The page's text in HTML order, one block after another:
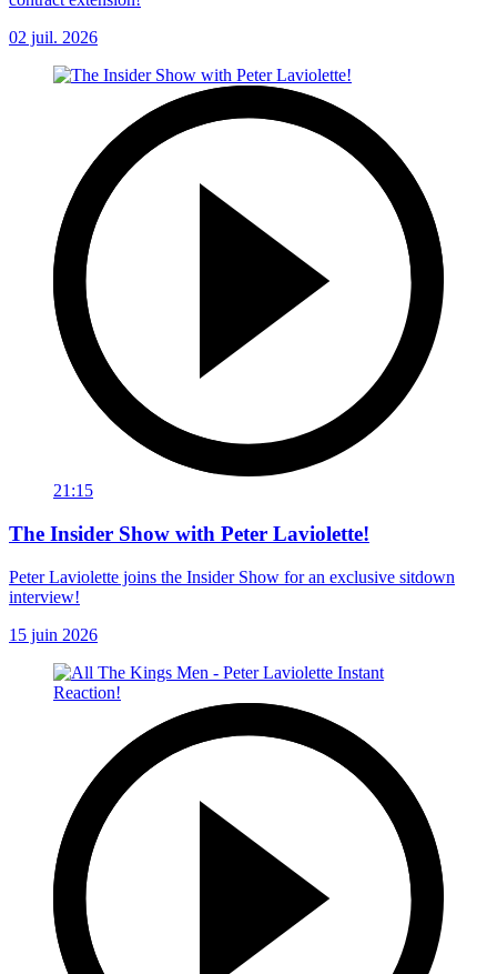
02 juil. 2026
21:15
The Insider Show with Peter Laviolette!
Peter Laviolette joins the Insider Show for an exclusive sitdown
interview!
15 juin 2026